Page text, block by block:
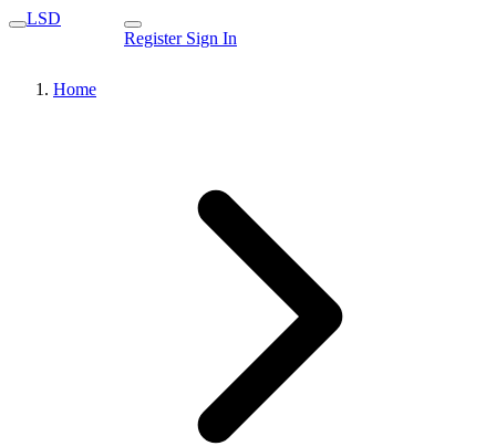
LSD
Register Sign In
Home